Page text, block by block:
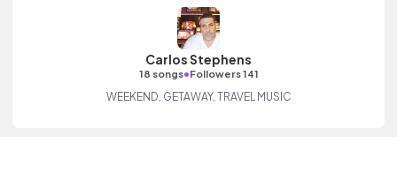
Carlos Stephens
18 songs•Followers 141
WEEKEND, GETAWAY, TRAVEL MUSIC